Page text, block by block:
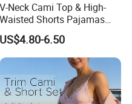
V-Neck Cami Top & High-
Waisted Shorts Pajamas
Women's Satin Sleepwear
US$4.80-6.50